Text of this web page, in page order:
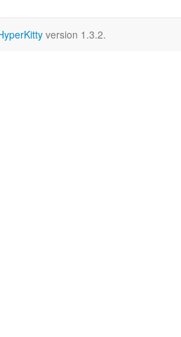
version 1.3.2.